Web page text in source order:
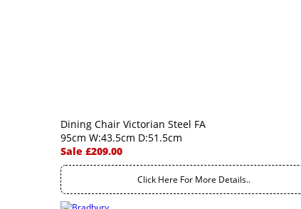
Dining Chair Victorian Steel FA
95cm W:43.5cm D:51.5cm
Sale £209.00
Click Here For More Details..